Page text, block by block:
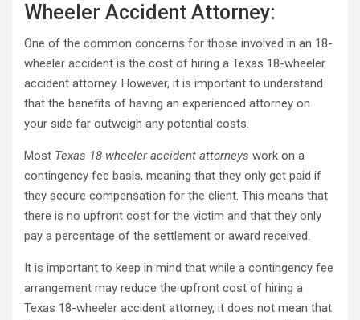
Wheeler Accident Attorney:
One of the common concerns for those involved in an 18-
wheeler accident is the cost of hiring a Texas 18-wheeler
accident attorney. However, it is important to understand
that the benefits of having an experienced attorney on
your side far outweigh any potential costs.
Most Texas 18-wheeler accident attorneys work on a
contingency fee basis, meaning that they only get paid if
they secure compensation for the client. This means that
there is no upfront cost for the victim and that they only
pay a percentage of the settlement or award received.
It is important to keep in mind that while a contingency fee
arrangement may reduce the upfront cost of hiring a
Texas 18-wheeler accident attorney, it does not mean that